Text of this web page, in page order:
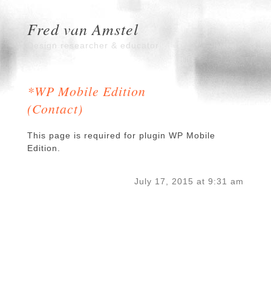
Fred van Amstel
Design researcher & educator
*WP Mobile Edition
(Contact)
This page is required for plugin WP Mobile
Edition.
July 17, 2015 at 9:31 am